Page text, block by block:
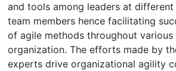
and tools among leaders at different
team members hence facilitating
of agile methods throughout
organization. The efforts made by
experts drive organizational agility